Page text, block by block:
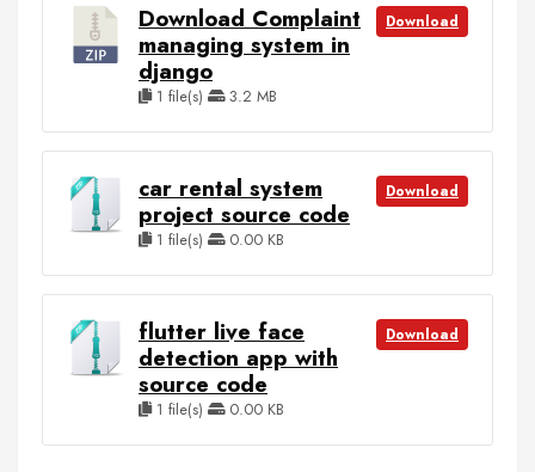
Download Complaint
managing system in
django
1 file(s) 3.2 MB
Download
car rental system
project source code
1 file(s) 0.00 KB
Download
flutter live face
detection app with
source code
1 file(s) 0.00 KB
Download